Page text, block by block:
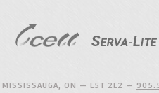
ON — L5T 2L2 —